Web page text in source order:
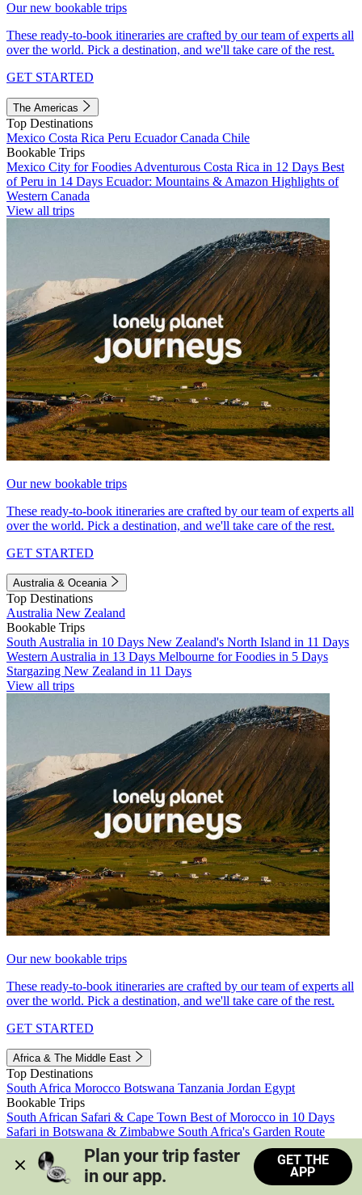
Our new bookable trips
These ready-to-book itineraries are crafted by our team of experts all
over the world. Pick a destination, and we'll take care of the rest.
GET STARTED
The Americas
Top Destinations
Mexico Costa Rica Peru EcuadorCanada Chile
Bookable Trips
Mexico City for Foodies Adventurous Costa Rica in 12 Days Best
of Peru in 14 Days Ecuador: Mountains & Amazon Highlights of
Western Canada
View all trips
Our new bookable trips
These ready-to-book itineraries are crafted by our team of experts all
over the world. Pick a destination, and we'll take care of the rest.
GET STARTED
Australia & Oceania
Top Destinations
Australia New Zealand
Bookable Trips
South Australia in 10 Days New Zealand's North Island in 11 Days
Western Australia in 13 Days Melbourne for Foodies in 5 Days
Stargazing New Zealand in 11 Days
View all trips
Our new bookable trips
These ready-to-book itineraries are crafted by our team of experts all
over the world. Pick a destination, and we'll take care of the rest.
GET STARTED
Africa & The Middle East
Top Destinations
South Africa Morocco Botswana Tanzania Jordan Egypt
Bookable Trips
South African Safari & Cape Town Best of Morocco in 10 Days
Safari in Botswana & Zimbabwe South Africa's Garden Route
Morocco's Medinas & Sahara
Train Safari South Africa
View all trips
Plan your trip faster
in our app.
GET THE
APP